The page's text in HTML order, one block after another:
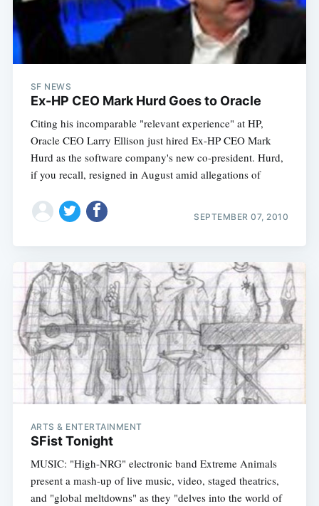
SF NEWS
Ex-HP CEO Mark Hurd Goes to Oracle
Citing his incomparable "relevant experience" at HP,
Oracle CEO Larry Ellison just hired Ex-HP CEO Mark
Hurd as the software company's new co-president. Hurd,
if you recall, resigned in August amid allegations of
SEPTEMBER 07, 2010
ARTS & ENTERTAINMENT
SFist Tonight
MUSIC: "High-NRG" electronic band Extreme Animals
present a mash-up of live music, video, staged theatrics,
and "global meltdowns" as they "delves into the world of